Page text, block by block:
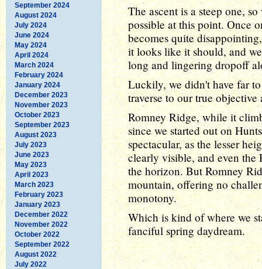
September 2024
August 2024
July 2024
June 2024
May 2024
April 2024
March 2024
February 2024
January 2024
December 2023
November 2023
October 2023
September 2023
August 2023
July 2023
June 2023
May 2023
April 2023
March 2023
February 2023
January 2023
December 2022
November 2022
October 2022
September 2022
August 2022
July 2022
The ascent is a steep one,
possible at this point. Once
becomes quite
it looks like it should, and
long and lingering dropoff
Luckily, we didn't have far
traverse to our true
Romney Ridge, while it
since we started out on
spectacular, as the lesser
clearly visible, and even the
the horizon. But Romney
mountain, offering no
monotony.
Which is kind of where we
fanciful spring daydream.